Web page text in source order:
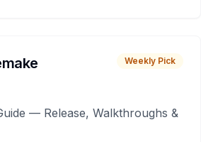
Weekly Pick
— Release, Walkthroughs &